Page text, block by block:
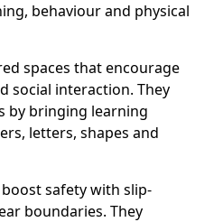
behaviour and physical
spaces that encourage
social interaction. They
by bringing learning
letters, shapes and
safety with slip-
boundaries. They